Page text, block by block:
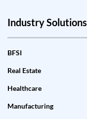
Industry Solutions
BFSI
Real Estate
Healthcare
Manufacturing